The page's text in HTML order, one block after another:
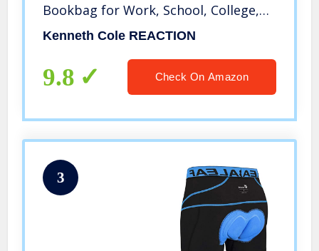
Bookbag for Work, School, College,
Nurse, Travel Daypack Purse
Kenneth Cole REACTION
9.8 Check On Amazon
3